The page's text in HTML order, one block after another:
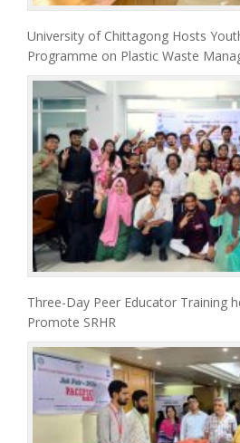
University of Chittagong Hosts
Programme on Plastic Waste
Three-Day Peer Educator Training
Promote SRHR